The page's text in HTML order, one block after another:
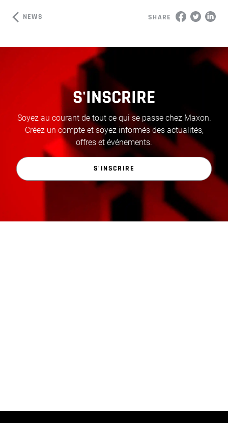
NEWS SHARE
S'INSCRIRE
Soyez au courant de tout ce qui se passe chez Maxon.
Créez un compte et soyez informés des actualités,
offres et événements.
S'INSCRIRE